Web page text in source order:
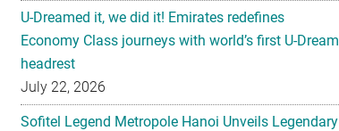
U-Dreamed it, we did it! Emirates redefines
Economy Class journeys with world’s first U-Dream
headrest
July 22, 2026
Sofitel Legend Metropole Hanoi Unveils Legendary